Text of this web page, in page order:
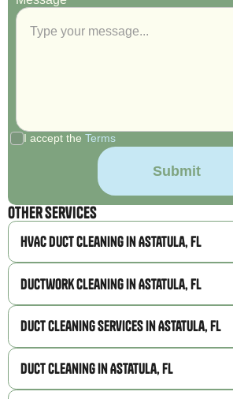
I accept the Terms
Other Services
HVAC Duct Cleaning in Astatula, FL
Ductwork Cleaning in Astatula, FL
Duct Cleaning Services in Astatula, FL
Duct Cleaning in Astatula, FL